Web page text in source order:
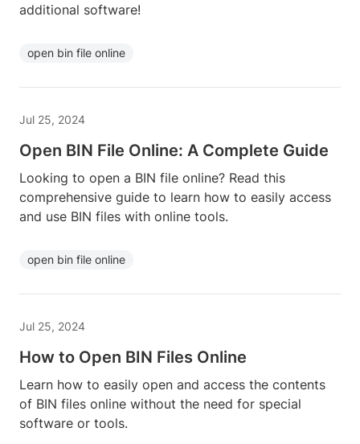
additional software!
open bin file online
Jul 25, 2024
Open BIN File Online: A Complete Guide
Looking to open a BIN file online? Read this
comprehensive guide to learn how to easily access
and use BIN files with online tools.
open bin file online
Jul 25, 2024
How to Open BIN Files Online
Learn how to easily open and access the contents
of BIN files online without the need for special
software or tools.